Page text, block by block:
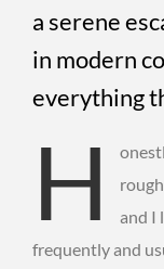
a serene
in modern
everything
H
and I
frequently and